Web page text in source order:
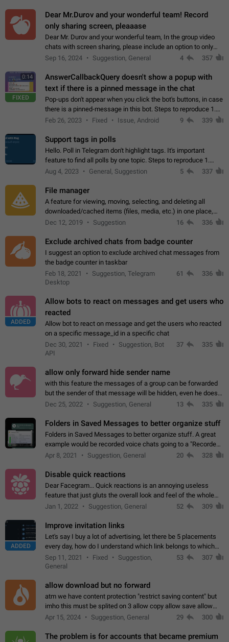
Dear Mr.Durov and your wonderful team! Record
only sharing screen, pleaaase
Dear Mr. Durov and your wonderful team, In the group video
chats with screen sharing, please include an option to only
record the shared screen, without switching to the avatars of
Sep 16, 2024 Suggestion, General 4 357
0:14
FIXED
AnswerCallbackQuery doesn't show a popup with
text if there is a pinned message in the chat
Pop-ups don't appear when you click the bot's buttons, in case
there is a pinned-message in this bot. Steps to reproduce 1.
Open @BotFather and pin random message. 2. Go to
Feb 26, 2023 Fixed Issue, Android 9 339
Support tags in polls
Hello. Poll in Telegram don't highlight tags. It's important
feature to find all polls by one topic. Steps to reproduce 1.
Create poll with any tag (#something) in question 2. Publish
Aug 4, 2023 General, Suggestion 5 337
File manager
A feature for viewing, moving, selecting, and deleting all
downloaded/cached items (files, media, etc.) in one place,
perhaps under Storage Usage in the app's Settings. This can
Dec 12, 2019 Suggestion 16 336
Exclude archived chats from badge counter
I suggest an option to exclude archived chat messages from
the badge counter in taskbar
Feb 18, 2021
Suggestion, Telegram
Desktop
61 336
ADDED
Allow bots to react on messages and get users who
reacted
Allow bot to react on message and get the users who reacted
on a specific message_id in a specific chat
Dec 30, 2021
Fixed
Suggestion, Bot
API
37 335
allow only forward hide sender name
with this feature the messages of a group can be forwarded
but the sender of that message will be hidden, even he doesn't
have hide sender option enabled.
Dec 25, 2022 Suggestion, General 13 335
Folders in Saved Messages to better organize stuff
Folders in Saved Messages to better organize stuff. A great
example would be recorded voice chats going to a "Recorded
Voice Chats" folder under Saved Messages. (Attached sample
Apr 8, 2021 Suggestion, General 20 328
Disable quick reactions
Dear Facegram... Quick reactions is an annoying useless
feature that just gluts the overall look and feel of the whole
chat area UX/UI. Please add an option to disable that feature
Jan 1, 2022 Suggestion, General 52 309
ADDED
Improve invitation links
Let's say I buy a lot of advertising, let there be 5 placements
every day, how do I understand which link belongs to which
channel? Constantly going in and looking at whether it's a link
or not is hard…
Sep 11, 2021 Fixed
Suggestion,
General
53 307
allow download but no forward
atm we have content protection "restrict saving content" but
imho this must be splited on 3 allow copy allow save allow
forward on that way we can allow saving content locally, but
Apr 15, 2024 Suggestion, General 29 300
The problem is for accounts that became premium